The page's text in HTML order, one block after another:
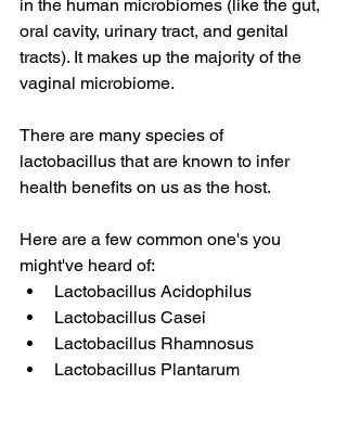
in the human microbiomes (like the gut,
oral cavity, urinary tract, and genital
tracts). It makes up the majority of the
vaginal microbiome.
There are many species of
lactobacillus that are known to infer
health benefits on us as the host.
Here are a few common one's you
might've heard of:
Lactobacillus Acidophilus
Lactobacillus Casei
Lactobacillus Rhamnosus
Lactobacillus Plantarum